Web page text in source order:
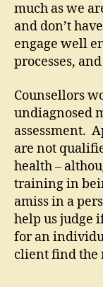
much as we
and don’t
engage well
processes,
Counsellors
undiagnosed
assessment.
are not
health –
training in
amiss in a
help us judge
for an
client find the